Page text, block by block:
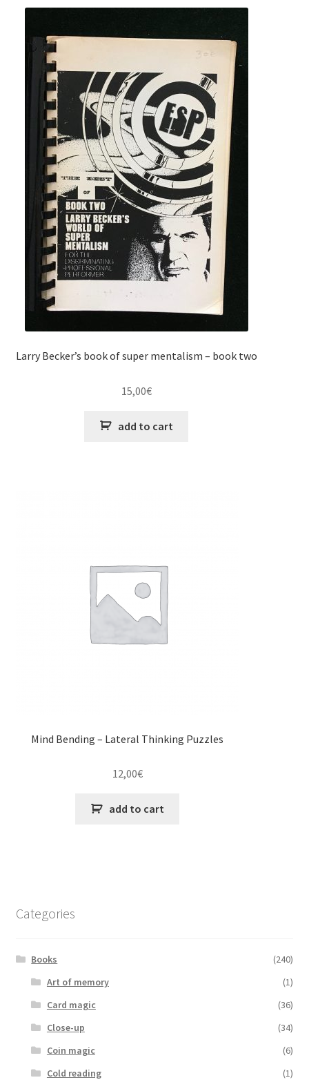
Larry Becker’s book of super mentalism – book two
15,00€
add to cart
Mind Bending – Lateral Thinking Puzzles
12,00€
add to cart
Categories
Books
(240)
Art of memory
(1)
Card magic
(36)
Close-up
(34)
Coin magic
(6)
Cold reading
(1)